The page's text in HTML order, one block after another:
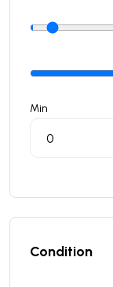
Min
Condition